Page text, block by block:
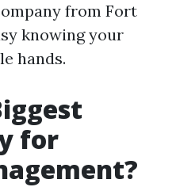
from Fort
knowing your
hands.
for